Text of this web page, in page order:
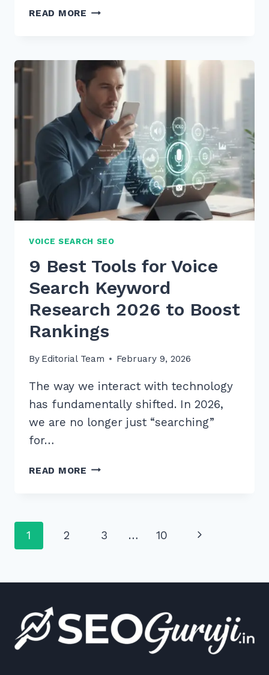
READ MORE HOW
FOR
“WHEN
BEST
TIME”
VOICE
QUERIES
IN
2026
VOICE SEARCH SEO
9 Best Tools for Voice
Search Keyword
Research 2026 to Boost
Rankings
By Editorial Team February 9, 2026
The way we interact with technology
has fundamentally shifted. In 2026,
we are no longer just “searching”
for…
READ MORE 9
SEARCH
2026
BOOST
RANKINGS
Page
1 2 3 … 10
Next